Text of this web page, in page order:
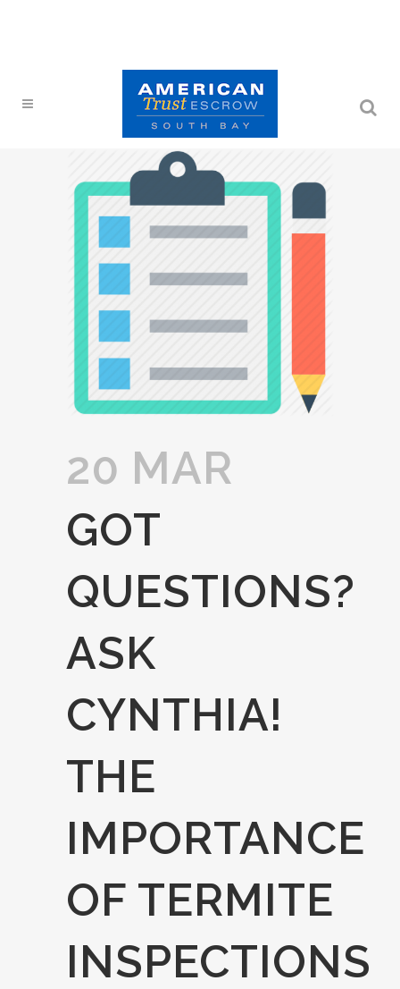
20 MAR
GOT
QUESTIONS?
ASK
CYNTHIA!
THE
IMPORTANCE
OF TERMITE
INSPECTIONS